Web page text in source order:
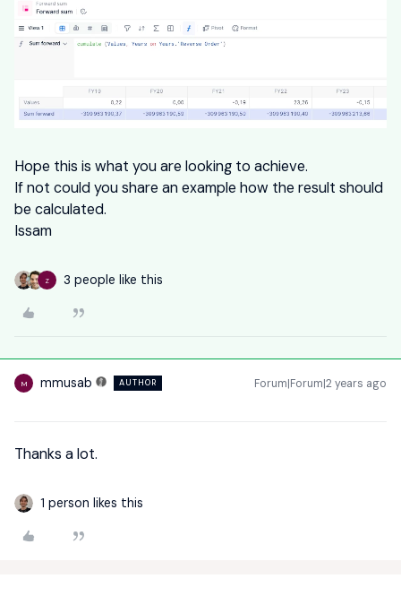
Hope this is what you are looking to achieve.
If not could you share an example how the result should
be calculated.
Issam
Z 3 people like this
M mmusab AUTHOR Forum|Forum|2 years ago
Thanks a lot.
1 person likes this